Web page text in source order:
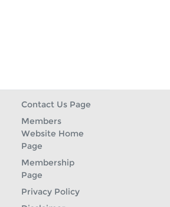
Contact Us Page
Members
Website Home
Page
Membership
Page
Privacy Policy